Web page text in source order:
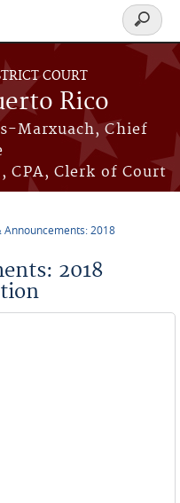
COURT
Rico
Marxuach, Chief
CPA, Clerk of Court
Search
form
Announcements: 2018
2018